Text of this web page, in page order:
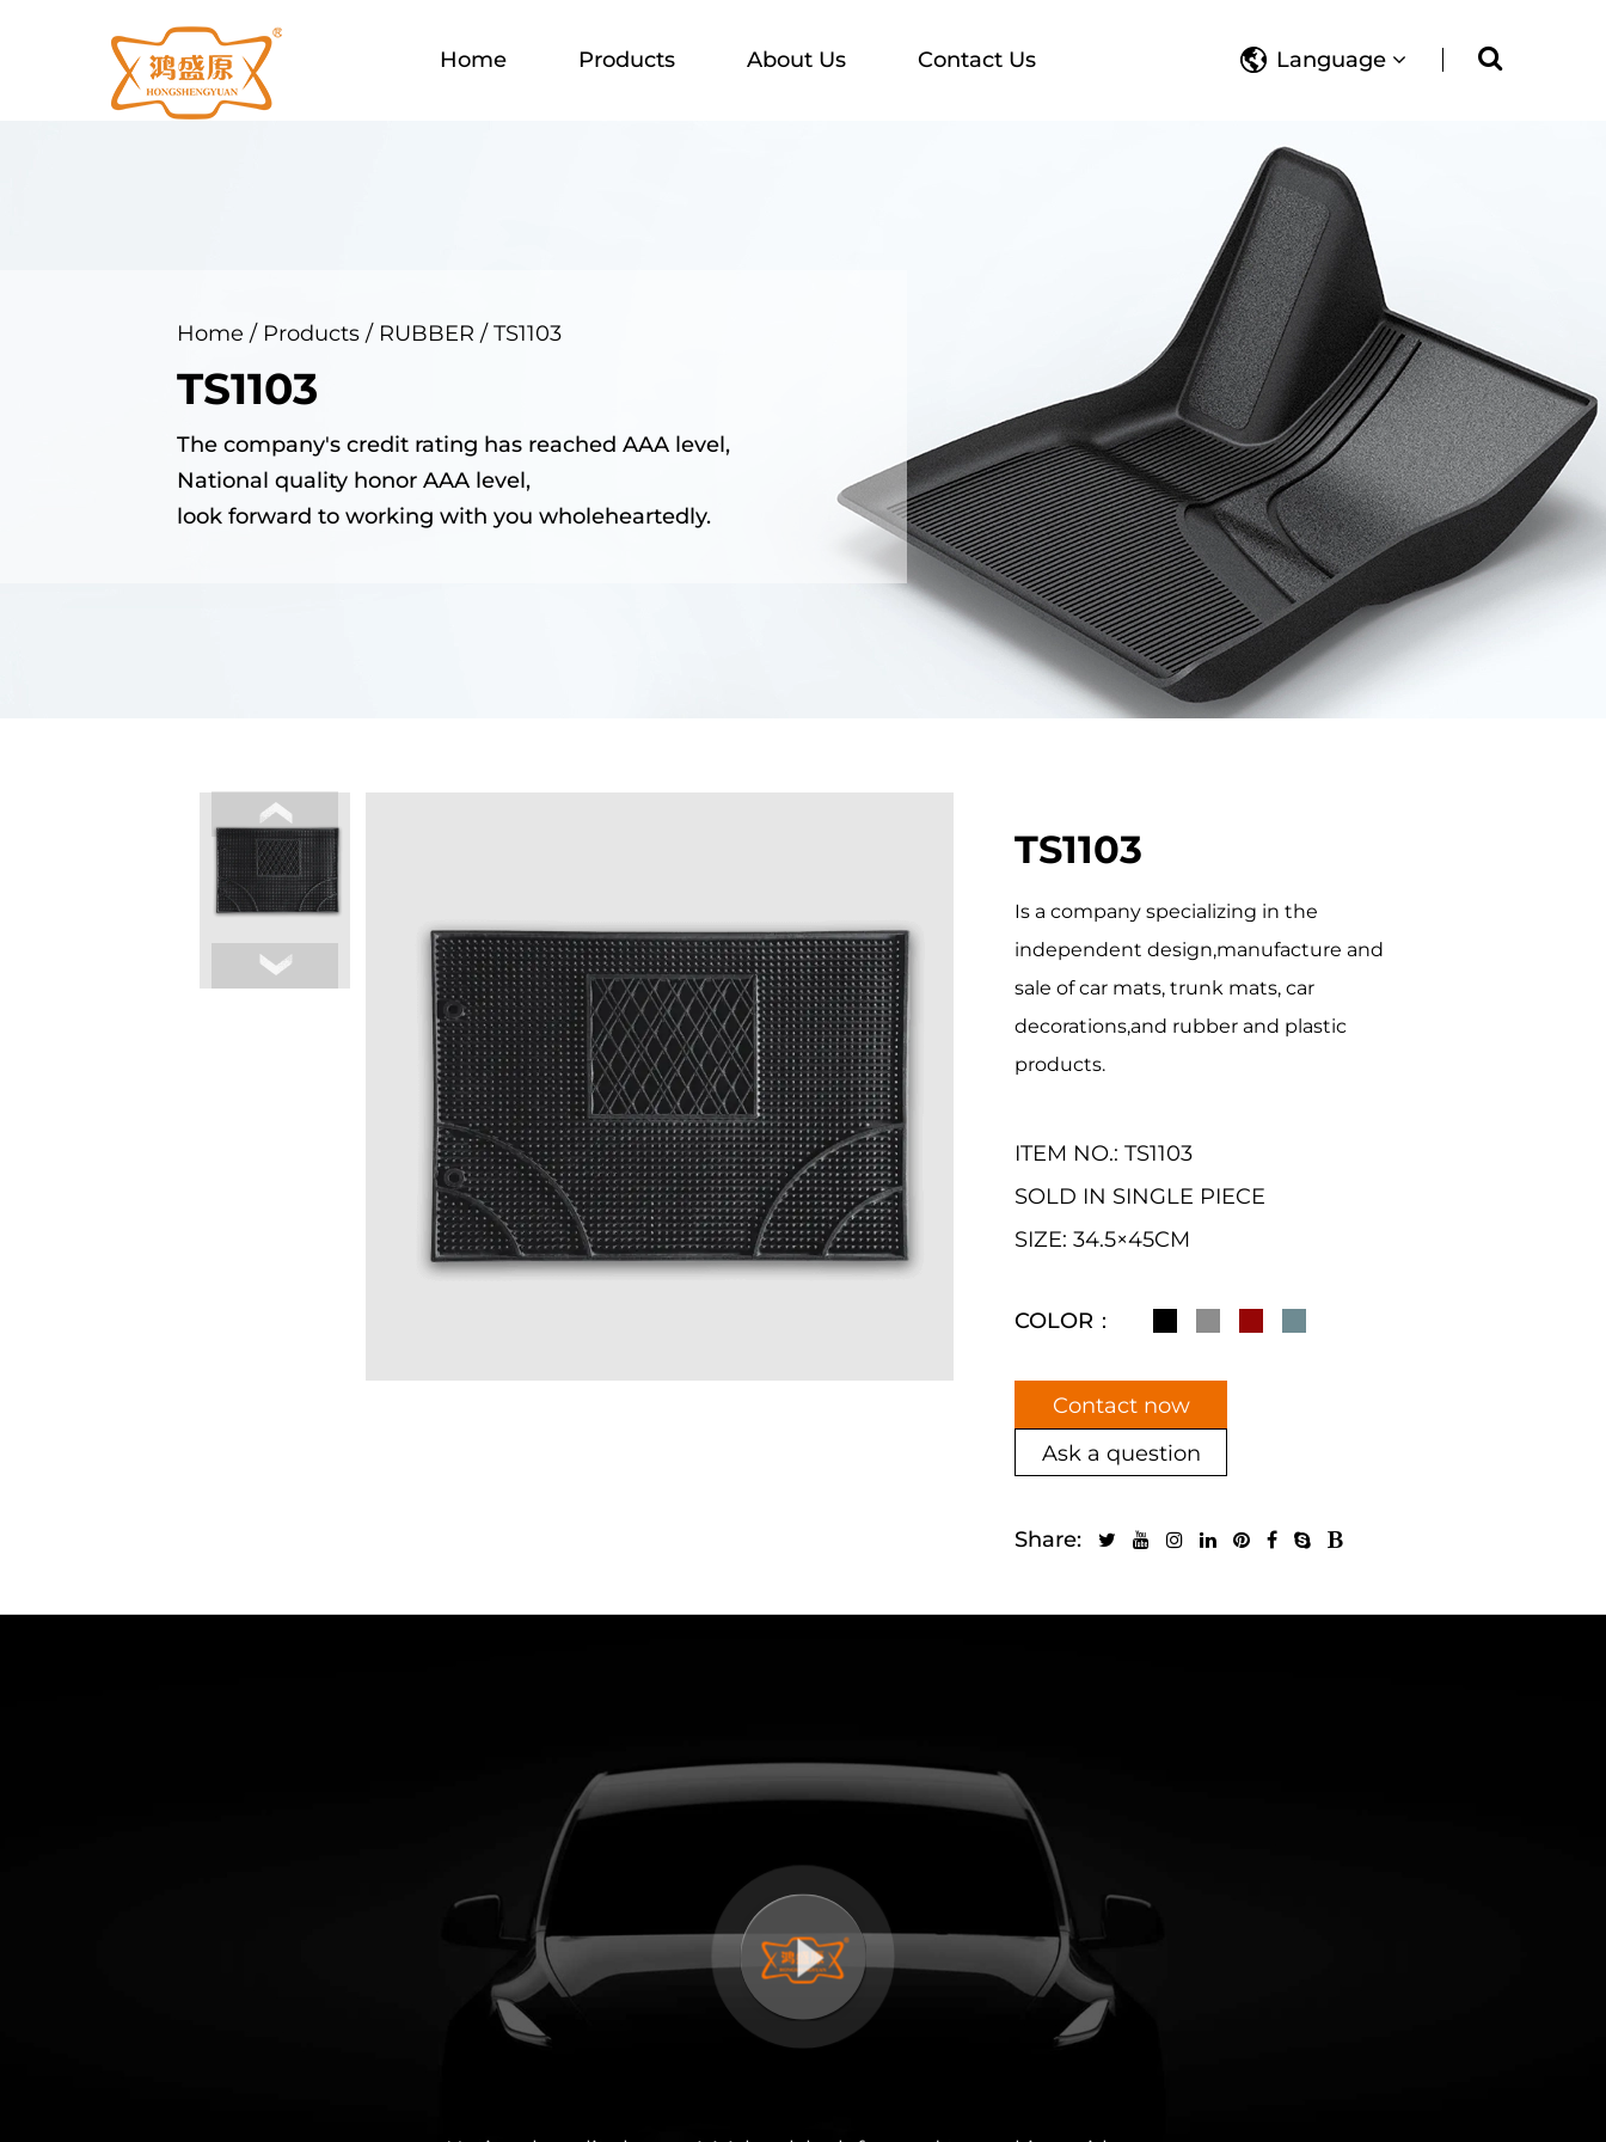
Home Products About Us Contact Us Language
Home / Products/ RUBBER / TS1103
TS1103
The company's credit rating has reached AAA level,
National quality honor AAA level,
look forward to working with you wholeheartedly.
TS1103
Is a company specializing in the
independent design,manufacture and
sale of car mats, trunk mats, car
decorations,and rubber and plastic
products.
ITEM NO.: TS1103
SOLD IN SINGLE PIECE
SIZE: 34.5×45CM
COLOR：
Contact now
Ask a question
Share: